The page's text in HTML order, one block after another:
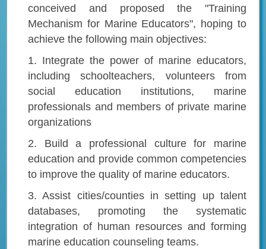
conceived and proposed the "Training
Mechanism for Marine Educators", hoping to
achieve the following main objectives:
1. Integrate the power of marine educators,
including schoolteachers, volunteers from
social education institutions, marine
professionals and members of private marine
organizations
2. Build a professional culture for marine
education and provide common competencies
to improve the quality of marine educators.
3. Assist cities/counties in setting up talent
databases, promoting the systematic
integration of human resources and forming
marine education counseling teams.